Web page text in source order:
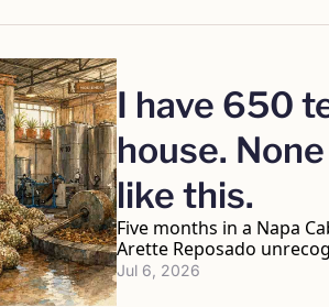
I have 650
house.
like this.
Five months in a Napa
Arette Reposado
Jul 6, 2026